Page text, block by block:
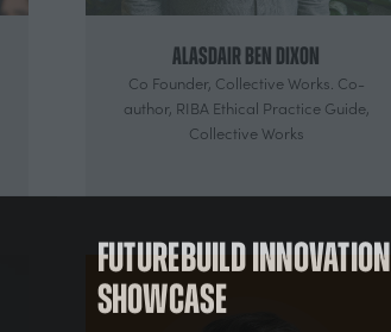
Futurebuild Innovation
Showcase
Alasdair Ben Dixon
Co Founder, Collective Works. Co-
author, RIBA Ethical Practice Guide,
Collective Works